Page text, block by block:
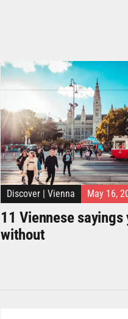
Discover Vienna May 16,
11 Viennese sayings
without